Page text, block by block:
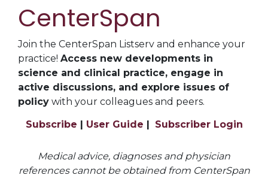
CenterSpan
Join the CenterSpan Listserv and enhance your
practice! Access new developments in
science and clinical practice, engage in
active discussions, and explore issues of
policy with your colleagues and peers.
Subscribe | User Guide | Subscriber Login
Medical advice, diagnoses and physician
references cannot be obtained from CenterSpan